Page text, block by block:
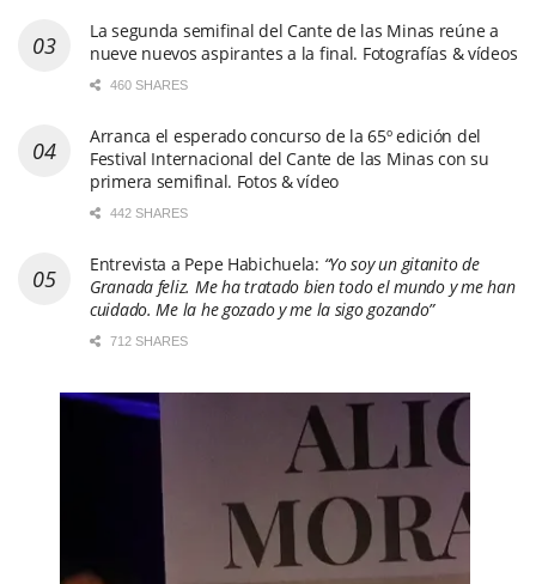
La segunda semifinal del Cante de las Minas reúne a
nueve nuevos aspirantes a la final. Fotografías & vídeos
460 SHARES
Arranca el esperado concurso de la 65º edición del
Festival Internacional del Cante de las Minas con su
primera semifinal. Fotos & vídeo
442 SHARES
Entrevista a Pepe Habichuela: “Yo soy un gitanito de
Granada feliz. Me ha tratado bien todo el mundo y me han
cuidado. Me la he gozado y me la sigo gozando”
712 SHARES